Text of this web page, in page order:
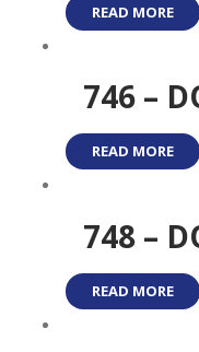
READ MORE
746 –
READ MORE
748 –
READ MORE